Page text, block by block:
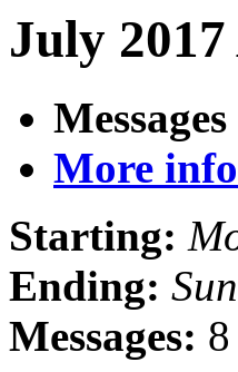
July
More
Starting:
Ending:
Messages: 8